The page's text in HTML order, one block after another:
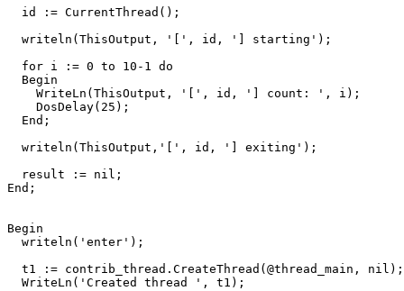
id
:= CurrentThread () ;
writeln ( ThisOutput , '[' , id , '] starting' ) ;
for i := 0 to 10 - 1 do
Begin
WriteLn ( ThisOutput , '[' , id , '] count: ' , i ) ;
DosDelay( 25 ) ;
End ;
writeln ( ThisOutput , '[' , id , '] exiting' ) ;
result
:= nil ;
End ;
Begin
writeln ( 'enter' ) ;
t1
:= contrib_thread . CreateThread ( @thread_main , nil ) ;
WriteLn ( 'Created thread ' , t1 ) ;